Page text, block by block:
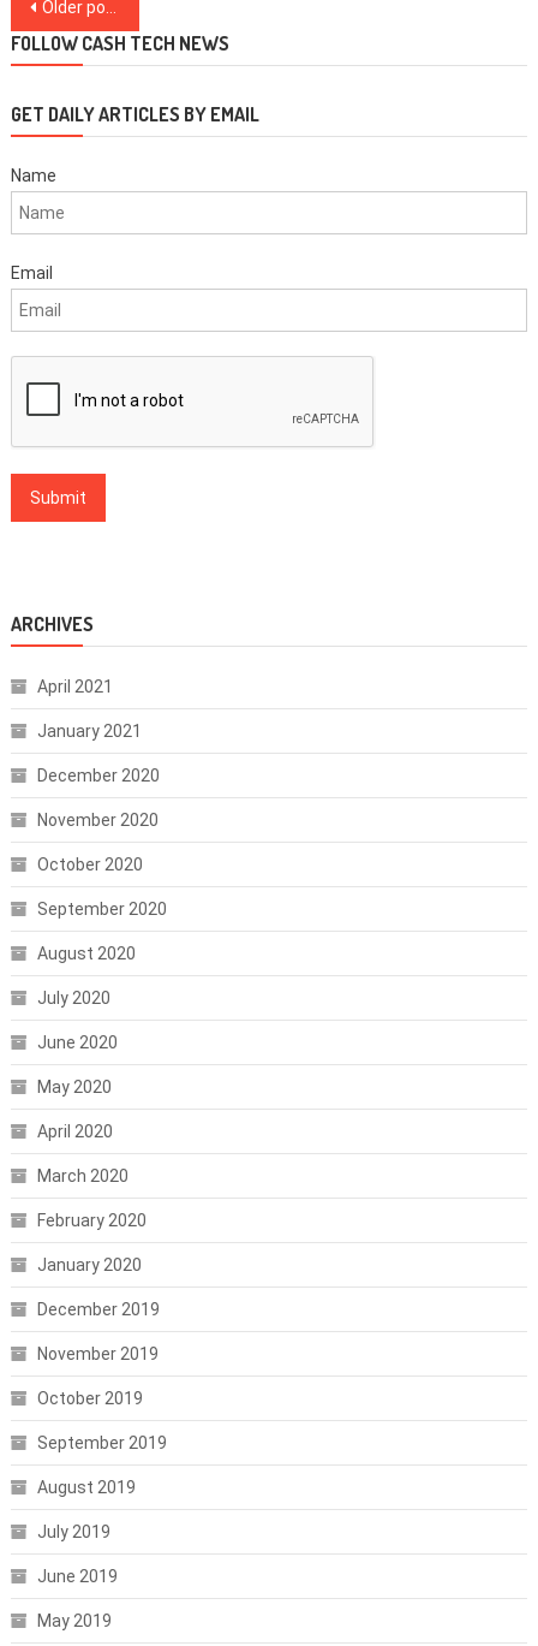
navigation
Older posts
FOLLOW CASH TECH NEWS
GET DAILY ARTICLES BY EMAIL
Name
Email
ARCHIVES
April 2021
January 2021
December 2020
November 2020
October 2020
September 2020
August 2020
July 2020
June 2020
May 2020
April 2020
March 2020
February 2020
January 2020
December 2019
November 2019
October 2019
September 2019
August 2019
July 2019
June 2019
May 2019